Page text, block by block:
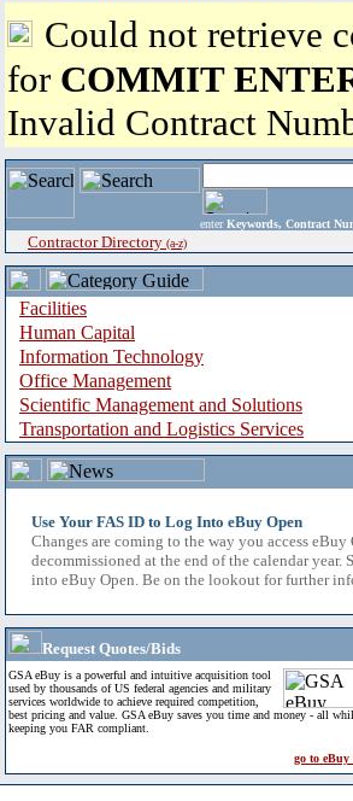
Could not retrieve
for COMMIT
Invalid Contract
enter Keywords, Contract
Contractor Directory (a-z)
Facilities
Human Capital
Information Technology
Office Management
Scientific Management and Solutions
Transportation and Logistics Services
Use Your FAS ID to Log Into eBuy Open
Changes are coming to the way you access
decommissioned at the end of the calendar
into eBuy Open. Be on the lookout for further
Request Quotes/Bids
GSA eBuy is a powerful and intuitive acquisition tool
used by thousands of US federal agencies and military
services worldwide to achieve required competition,
best pricing and value. GSA eBuy saves you time and money - all
keeping you FAR compliant.
go to eBuy